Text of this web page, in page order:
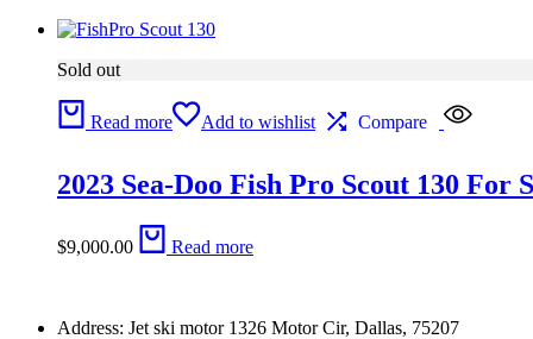
Sold out
Read more Add to wishlist Compare
2023 Sea-Doo Fish Pro Scout 130 For
$9,000.00 Read more
Address: Jet ski motor 1326 Motor Cir, Dallas, 75207